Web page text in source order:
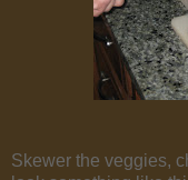
Skewer the veggies,